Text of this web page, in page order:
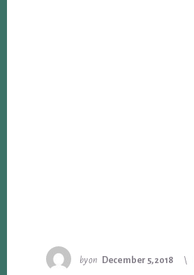
byon December 5, 2018